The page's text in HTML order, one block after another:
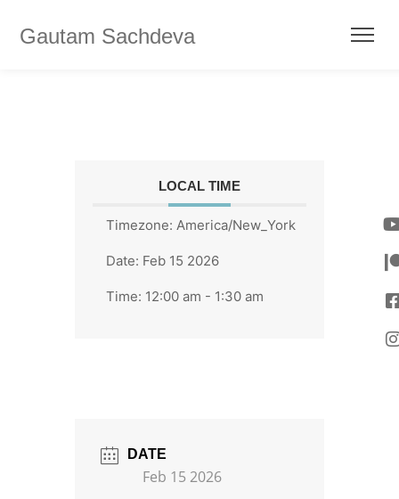
Gautam Sachdeva
LOCAL TIME
Timezone: America/New_York
Date: Feb 15 2026
Time: 12:00 am - 1:30 am
DATE
Feb 15 2026